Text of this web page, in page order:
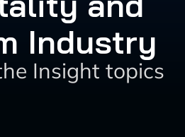
Industry
Insight topics